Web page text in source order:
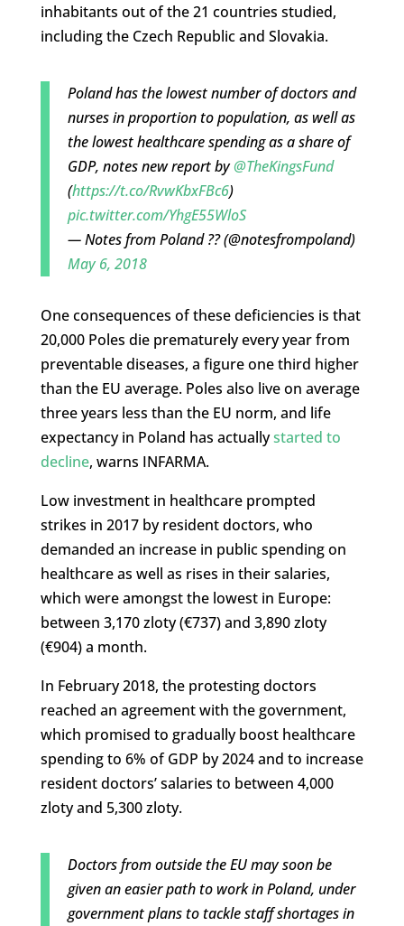
inhabitants out of the 21 countries studied,
including the Czech Republic and Slovakia.
Poland has the lowest number of doctors and
nurses in proportion to population, as well as
the lowest healthcare spending as a share of
GDP, notes new report by@TheKingsFund
(https://t.co/RvwKbxFBc6)
pic.twitter.com/YhgE55WloS
— Notes from Poland ?? (@notesfrompoland)
May 6, 2018
One consequences of these deficiencies is that
20,000 Poles die prematurely every year from
preventable diseases, a figure one third higher
than the EU average. Poles also live on average
three years less than the EU norm, and life
expectancy in Poland has actuallystarted to
decline, warns INFARMA.
Low investment in healthcare prompted
strikes in 2017 by resident doctors, who
demanded an increase in public spending on
healthcare as well as rises in their salaries,
which were amongst the lowest in Europe:
between 3,170 zloty (€737) and 3,890 zloty
(€904) a month.
In February 2018, the protesting doctors
reached an agreement with the government,
which promised to gradually boost healthcare
spending to 6% of GDP by 2024 and to increase
resident doctors’ salaries to between 4,000
zloty and 5,300 zloty.
Doctors from outside the EU may soon be
given an easier path to work in Poland, under
government plans to tackle staff shortages in